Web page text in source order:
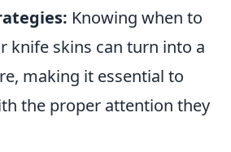
Knowing when to
knife skins can turn into a
making it essential to
the proper attention they